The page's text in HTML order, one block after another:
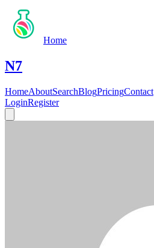
Home
N7
HomeAboutSearchBlogPricingContact
LoginRegister